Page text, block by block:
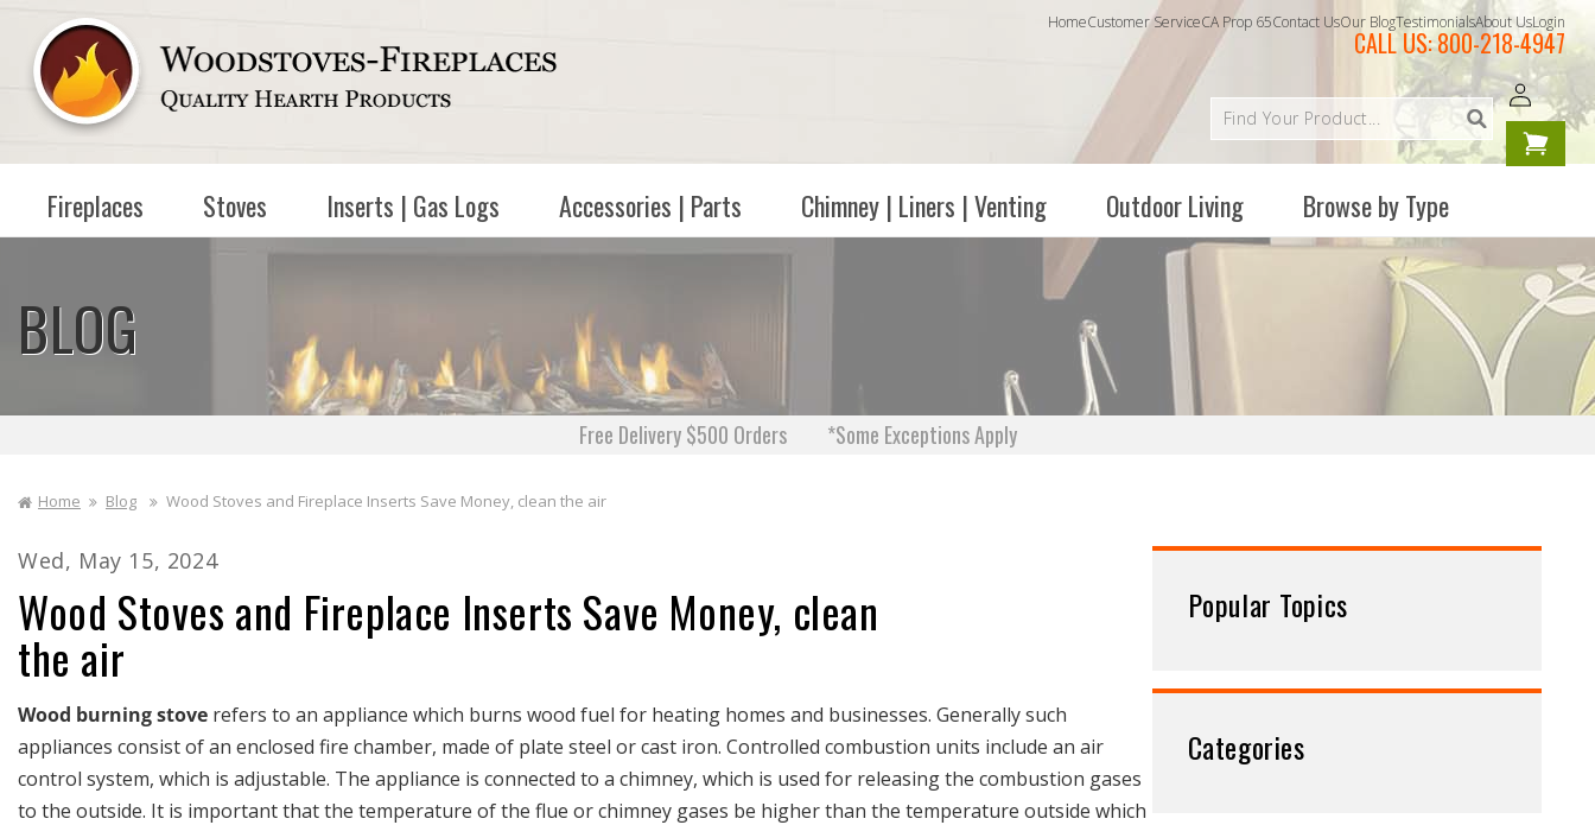
Skip to
content
HomeCustomer ServiceCA Prop 65Contact UsOur BlogTestimonialsAbout UsLogin
CALL US:800-218-4947
Log
in
Your
cart is
Fireplaces Stoves Inserts | Gas Logs Accessories | Parts Chimney | Liners | Venting Outdoor Living Browse by Type
BLOG
Free Delivery $500 Orders *Some Exceptions Apply
Home Blog Wood Stoves and Fireplace Inserts Save Money, clean the air
Wed, May 15, 2024
Wood Stoves and Fireplace Inserts Save Money, clean
the air
Wood burning stove refers to an appliance which burns wood fuel for heating homes and businesses. Generally such
appliances consist of an enclosed fire chamber, made of plate steel or cast iron. Controlled combustion units include an air
control system, which is adjustable. The appliance is connected to a chimney, which is used for releasing the combustion gases
to the outside. It is important that the temperature of the flue or chimney gases be higher than the temperature outside which
Popular Topics
Categories